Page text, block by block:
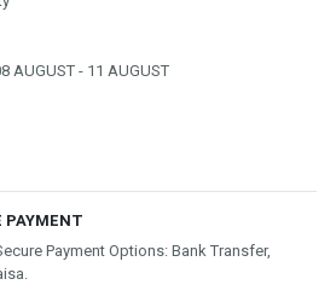
AUGUST - 11 AUGUST
PAYMENT
Payment Options: Bank Transfer,